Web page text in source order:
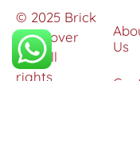
© 2025 Brick
Makeover
Ltd. All
rights
Us